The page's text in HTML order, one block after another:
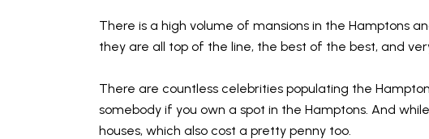
There is a high volume of mansions in the Hamptons
they are all top of the line, the best of the best, and
There are countless celebrities populating the
somebody if you own a spot in the Hamptons. And
houses, which also cost a pretty penny too.